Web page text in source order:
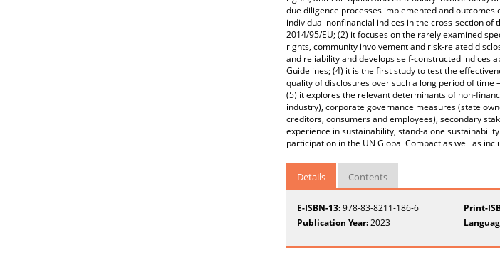
due diligence processes implemented and
individual nonfinancial indices in the cross-section
2014/95/EU; (2) it focuses on the rarely examined
rights, community involvement and risk-related
and reliability and develops self-constructed indices
Guidelines; (4) it is the first study to test the
quality of disclosures over such a long period of
(5) it explores the relevant determinants of non-
industry), corporate governance measures (state
creditors, consumers and employees), secondary
experience in sustainability, stand-alone
participation in the UN Global Compact as well as
Details Contents
E-ISBN-13:978-83-8211-186-6 Print-
Publication Year:2023